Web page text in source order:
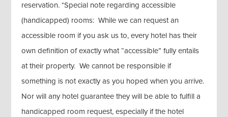
reservation. *Special note regarding accessible
(handicapped) rooms: While we can request an
accessible room if you ask us to, every hotel has their
own definition of exactly what “accessible” fully entails
at their property. We cannot be responsible if
something is not exactly as you hoped when you arrive.
Nor will any hotel guarantee they will be able to fulfill a
handicapped room request, especially if the hotel